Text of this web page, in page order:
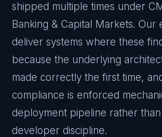
shipped multiple times under
Banking & Capital Markets. Our
deliver systems where these
because the underlying
made correctly the first time,
compliance is enforced
deployment pipeline rather
developer discipline.